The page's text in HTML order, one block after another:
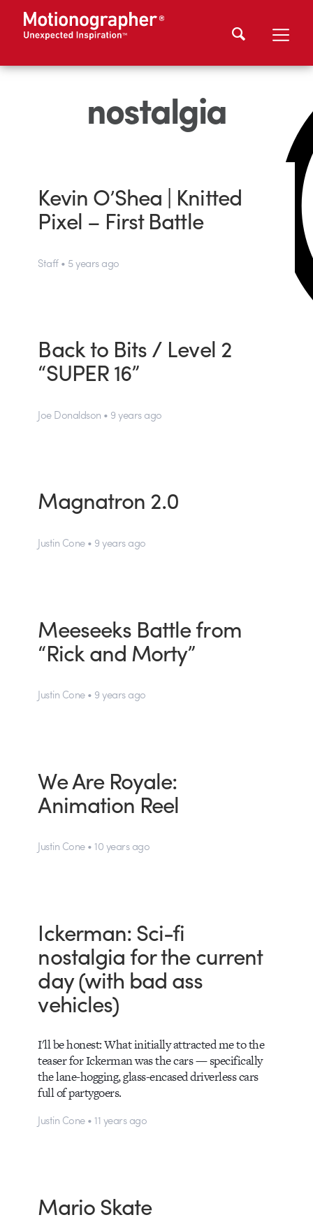
nostalgia
Kevin O’Shea | Knitted
Pixel – First Battle
Staff • 5 years ago
Back to Bits / Level 2
“SUPER 16”
Joe Donaldson • 9 years ago
Magnatron 2.0
Justin Cone • 9 years ago
Meeseeks Battle from
“Rick and Morty”
Justin Cone • 9 years ago
We Are Royale:
Animation Reel
Justin Cone • 10 years ago
Ickerman: Sci-fi
nostalgia for the current
day (with bad ass
vehicles)
I'll be honest: What initially attracted me to the
teaser for Ickerman was the cars — specifically
the lane-hogging, glass-encased driverless cars
full of partygoers.
Justin Cone • 11 years ago
Mario Skate